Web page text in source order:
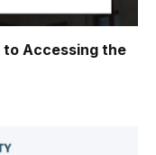
to Accessing the